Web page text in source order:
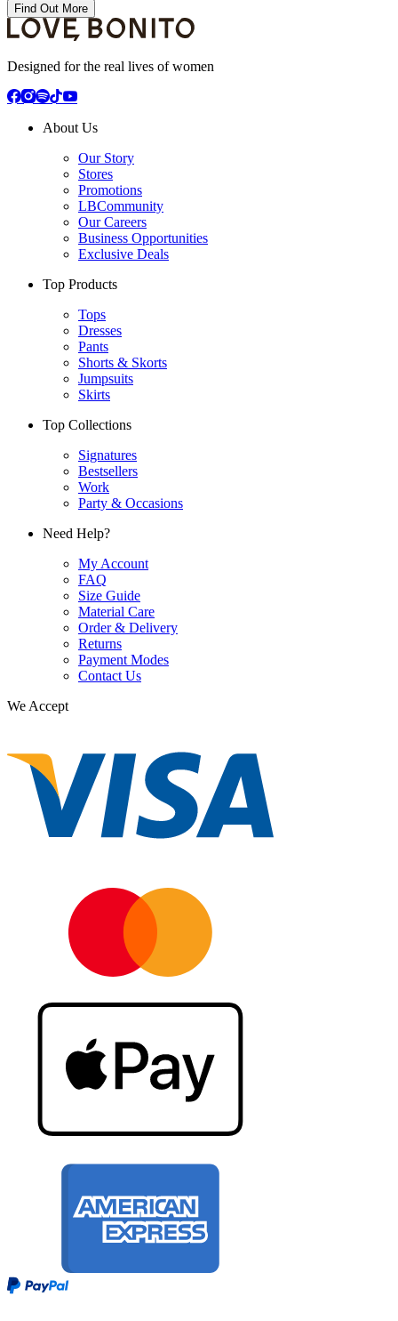
Find Out More
Designed for the real lives of women
About Us
Our Story
Stores
Promotions
LBCommunity
Our Careers
Business Opportunities
Exclusive Deals
Top Products
Tops
Dresses
Pants
Shorts & Skorts
Jumpsuits
Skirts
Top Collections
Signatures
Bestsellers
Work
Party & Occasions
Need Help?
My Account
FAQ
Size Guide
Material Care
Order & Delivery
Returns
Payment Modes
Contact Us
We Accept